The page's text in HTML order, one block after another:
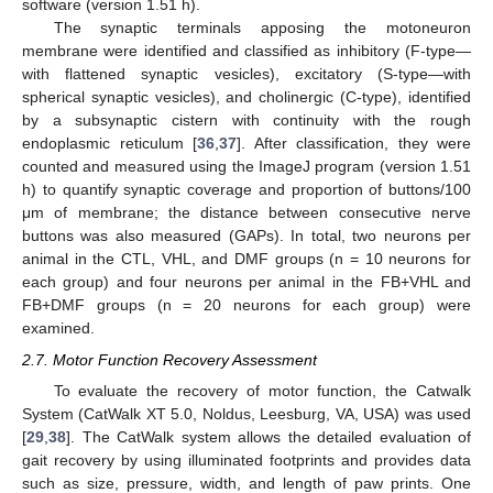
software (version 1.51 h).
The synaptic terminals apposing the motoneuron
membrane were identified and classified as inhibitory (F-type—
with flattened synaptic vesicles), excitatory (S-type—with
spherical synaptic vesicles), and cholinergic (C-type), identified
by a subsynaptic cistern with continuity with the rough
endoplasmic reticulum [36,37]. After classification, they were
counted and measured using the ImageJ program (version 1.51
h) to quantify synaptic coverage and proportion of buttons/100
μm of membrane; the distance between consecutive nerve
buttons was also measured (GAPs). In total, two neurons per
animal in the CTL, VHL, and DMF groups (n = 10 neurons for
each group) and four neurons per animal in the FB+VHL and
FB+DMF groups (n = 20 neurons for each group) were
examined.
2.7. Motor Function Recovery Assessment
To evaluate the recovery of motor function, the Catwalk
System (CatWalk XT 5.0, Noldus, Leesburg, VA, USA) was used
[29 38]. The CatWalk system allows the detailed evaluation of
gait recovery by using illuminated footprints and provides data
such as size, pressure, width, and length of paw prints. One